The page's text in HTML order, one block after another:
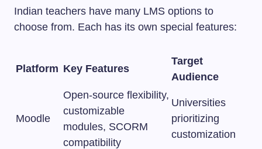
Indian teachers have many LMS options to
choose from. Each has its own special features:
Platform Key Features
Target
Audience
Moodle
Open-source flexibility,
customizable
modules, SCORM
compatibility
Universities
prioritizing
customization